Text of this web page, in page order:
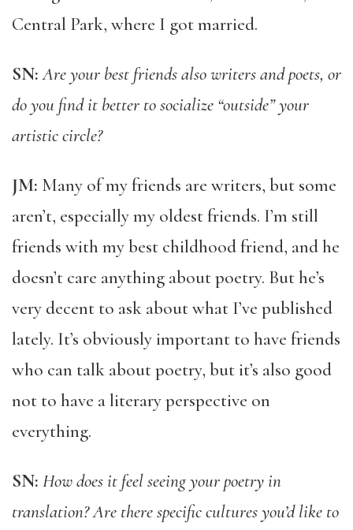
Central Park, where I got married.
SN: Are your best friends also writers and poets, or
do you find it better to socialize “outside” your
artistic circle?
JM: Many of my friends are writers, but some
aren’t, especially my oldest friends. I’m still
friends with my best childhood friend, and he
doesn’t care anything about poetry. But he’s
very decent to ask about what I’ve published
lately. It’s obviously important to have friends
who can talk about poetry, but it’s also good
not to have a literary perspective on
everything.
SN: How does it feel seeing your poetry in
translation? Are there specific cultures you’d like to